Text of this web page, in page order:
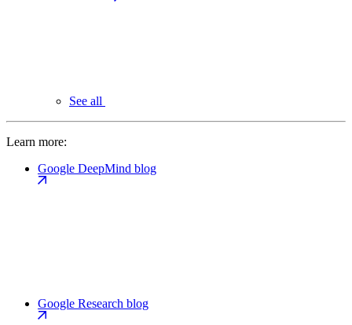
See all
Learn more:
Google DeepMind blog
Google Research blog